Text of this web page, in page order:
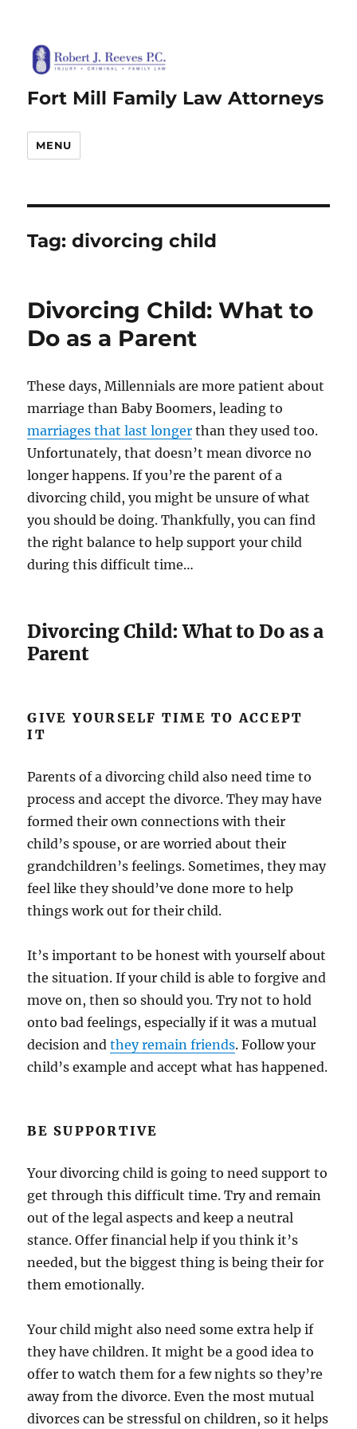
Fort Mill Family Law Attorneys
MENU
Tag:divorcing child
Divorcing Child: What to
Do as a Parent
These days, Millennials are more patient about
marriage than Baby Boomers, leading to
marriages that last longer than they used too.
Unfortunately, that doesn’t mean divorce no
longer happens. If you’re the parent of a
divorcing child, you might be unsure of what
you should be doing. Thankfully, you can find
the right balance to help support your child
during this difficult time…
Divorcing Child: What to Do as a
Parent
GIVE YOURSELF TIME TO ACCEPT
IT
Parents of a divorcing child also need time to
process and accept the divorce. They may have
formed their own connections with their
child’s spouse, or are worried about their
grandchildren’s feelings. Sometimes, they may
feel like they should’ve done more to help
things work out for their child.
It’s important to be honest with yourself about
the situation. If your child is able to forgive and
move on, then so should you. Try not to hold
onto bad feelings, especially if it was a mutual
decision andthey remain friends. Follow your
child’s example and accept what has happened.
BE SUPPORTIVE
Your divorcing child is going to need support to
get through this difficult time. Try and remain
out of the legal aspects and keep a neutral
stance. Offer financial help if you think it’s
needed, but the biggest thing is being their for
them emotionally.
Your child might also need some extra help if
they have children. It might be a good idea to
offer to watch them for a few nights so they’re
away from the divorce. Even the most mutual
divorces can be stressful on children, so it helps